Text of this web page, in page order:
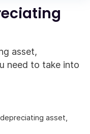
asset,
need to take into
asset,